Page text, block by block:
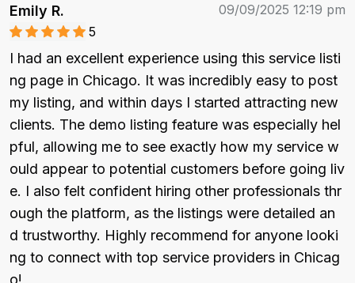
Emily R.
09/09/2025 12:19 pm
5
I had an excellent experience using this service listi
ng page in Chicago. It was incredibly easy to post
my listing, and within days I started attracting new
clients. The demo listing feature was especially hel
pful, allowing me to see exactly how my service w
ould appear to potential customers before going liv
e. I also felt confident hiring other professionals thr
ough the platform, as the listings were detailed an
d trustworthy. Highly recommend for anyone looki
ng to connect with top service providers in Chicag
o!